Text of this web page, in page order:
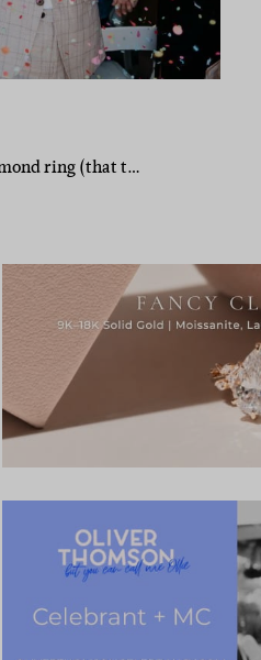
ring (that t…